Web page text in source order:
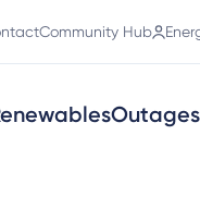
Community Hub
Outages